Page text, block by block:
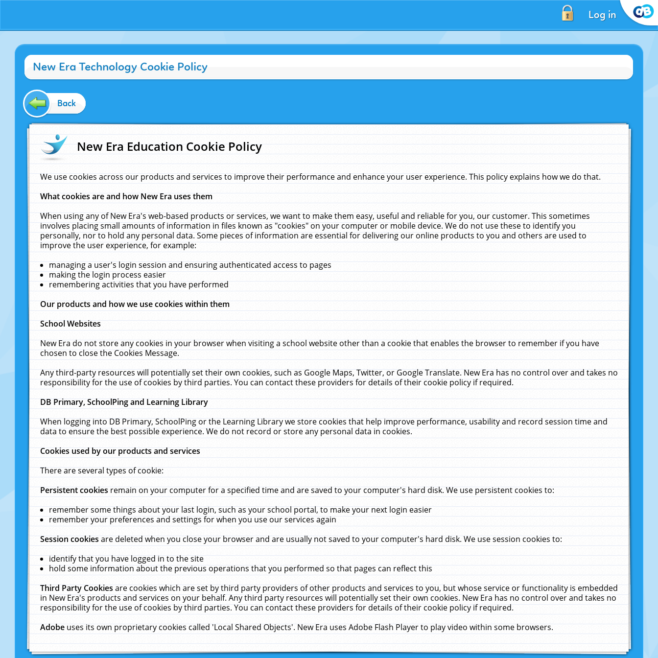
Log in
New Era Technology Cookie Policy
Back
New Era Education Cookie Policy
We use cookies across our products and services to improve their performance and enhance your user experience. This policy explains how we do that.
What cookies are and how New Era uses them
When using any of New Era's web-based products or services, we want to make them easy, useful and reliable for you, our customer. This sometimes
involves placing small amounts of information in files known as "cookies" on your computer or mobile device. We do not use these to identify you
personally, nor to hold any personal data. Some pieces of information are essential for delivering our online products to you and others are used to
improve the user experience, for example:
managing a user's login session and ensuring authenticated access to pages
making the login process easier
remembering activities that you have performed
Our products and how we use cookies within them
School Websites
New Era do not store any cookies in your browser when visiting a school website other than a cookie that enables the browser to remember if you have
chosen to close the Cookies Message.
Any third-party resources will potentially set their own cookies, such as Google Maps, Twitter, or Google Translate. New Era has no control over and takes no
responsibility for the use of cookies by third parties. You can contact these providers for details of their cookie policy if required.
DB Primary, SchoolPing and Learning Library
When logging into DB Primary, SchoolPing or the Learning Library we store cookies that help improve performance, usability and record session time and
data to ensure the best possible experience. We do not record or store any personal data in cookies.
Cookies used by our products and services
There are several types of cookie:
Persistent cookiesremain on your computer for a specified time and are saved to your computer's hard disk. We use persistent cookies to:
remember some things about your last login, such as your school portal, to make your next login easier
remember your preferences and settings for when you use our services again
Session cookiesare deleted when you close your browser and are usually not saved to your computer's hard disk. We use session cookies to:
identify that you have logged in to the site
hold some information about the previous operations that you performed so that pages can reflect this
Third Party Cookiesare cookies which are set by third party providers of other products and services to you, but whose service or functionality is embedded
in New Era's products and services on your behalf. Any third party resources will potentially set their own cookies. New Era has no control over and takes no
responsibility for the use of cookies by third parties. You can contact these providers for details of their cookie policy if required.
Adobeuses its own proprietary cookies called 'Local Shared Objects'. New Era uses Adobe Flash Player to play video within some browsers.